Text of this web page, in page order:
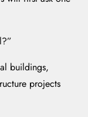
buildings,
projects